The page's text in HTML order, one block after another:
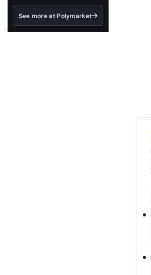
BlackRock's existing
See more at Polymarket